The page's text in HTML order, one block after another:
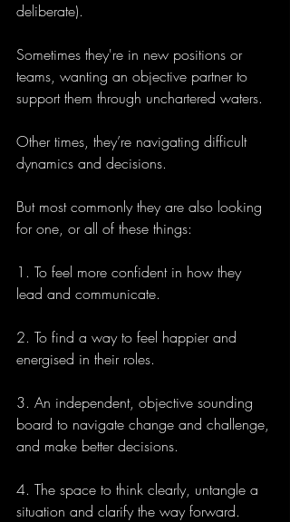
deliberate).
Sometimes they're in new positions or
teams, wanting an objective partner to
support them through unchartered waters.
Other times, they’re navigating difficult
dynamics and decisions.
But most commonly they are also looking
for one, or all of these things:
1. To feel more confident in how they
lead and communicate.
2. To find a way to feel happier and
energised in their roles.
3. An independent, objective sounding
board to navigate change and challenge,
and make better decisions.
4. The space to think clearly, untangle a
situation and clarify the way forward.